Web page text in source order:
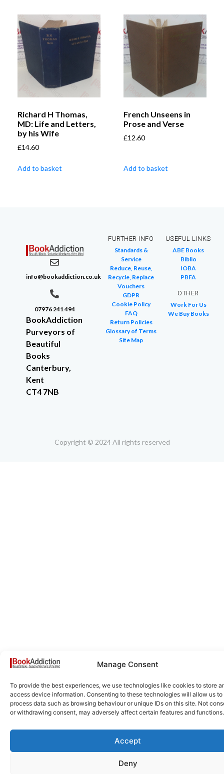
Manage Consent
To provide the best experiences, we use technologies like cookies to store
access device information. Consenting to these technologies will allow us to
process data such as browsing behaviour or unique IDs on this site. Not
or withdrawing consent, may adversely affect certain features and functions.
Accept
Deny
Richard H Thomas,
MD: Life and Letters,
by his Wife
£14.60
Add to basket
French Unseens in
Prose and Verse
£12.60
Add to basket
info@bookaddiction.co.uk
07976 241 494
BookAddiction
Purveyors of
Beautiful
Books
Canterbury,
Kent
CT4 7NB
FURTHER INFO
Standards &
Service
Reduce, Reuse,
Recycle, Replace
Vouchers
GDPR
Cookie Policy
FAQ
Return Policies
Glossary of Terms
Site Map
USEFUL LINKS
ABE Books
Biblio
IOBA
PBFA
OTHER
Work For Us
We Buy Books
Copyright © 2024 All rights reserved